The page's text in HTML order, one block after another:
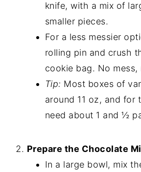
knife, with a mix of
smaller pieces.
For a less messier
rolling pin and crush
cookie bag. No mess,
Tip: Most boxes of
around 11 oz, and for
need about 1 and ½
Prepare the Chocolate
In a large bowl, mix